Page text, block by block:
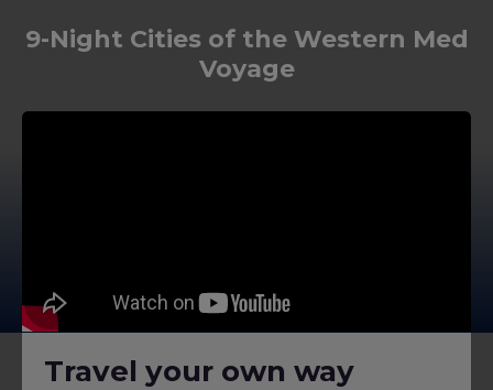
9-Night Cities of the Western Med
Voyage
Travel your own way